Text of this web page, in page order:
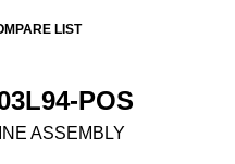
LIST
POS
ASSEMBLY